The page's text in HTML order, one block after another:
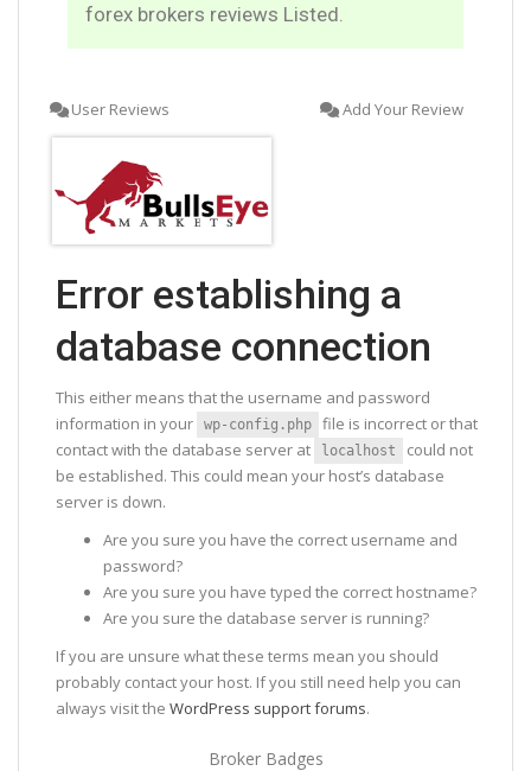
forex brokers reviews Listed.
User Reviews Add Your Review
Error establishing a
database connection
This either means that the username and password
information in your
wp-config.php
file is incorrect or that
contact with the database server at
localhost
could not
be established. This could mean your host’s database
server is down.
Are you sure you have the correct username and
password?
Are you sure you have typed the correct hostname?
Are you sure the database server is running?
If you are unsure what these terms mean you should
probably contact your host. If you still need help you can
always visit the WordPress support forums.
Broker Badges